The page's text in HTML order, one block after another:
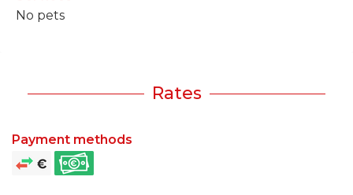
No pets
Rates
Payment methods